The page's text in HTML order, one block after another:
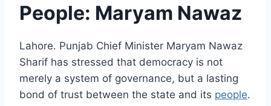
People: Maryam Nawaz
Lahore. Punjab Chief Minister Maryam Nawaz
Sharif has stressed that democracy is not
merely a system of governance, but a lasting
bond of trust between the state and its people.